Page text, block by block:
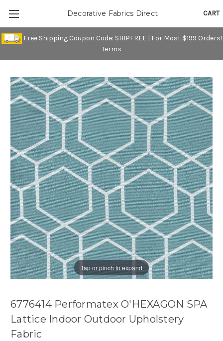
Free Shipping Coupon Code: SHIPFREE | For Most $199 Orders!
Terms
CART
Decorative Fabrics Direct
Tap or pinch to expand
6776414 Performatex O'HEXAGON SPA
Lattice Indoor Outdoor Upholstery
Fabric